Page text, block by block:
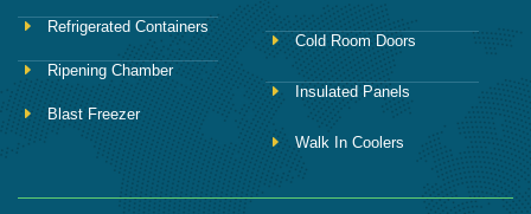
Refrigerated Containers
Ripening Chamber
Blast Freezer
Cold Room Doors
Insulated Panels
Walk In Coolers